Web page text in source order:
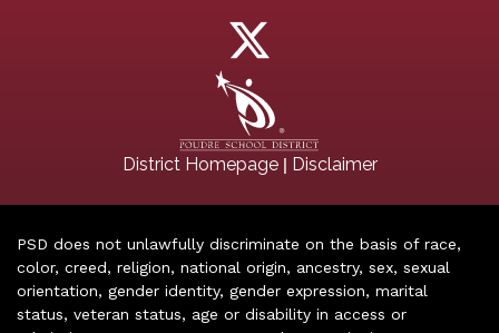
District Homepage| Disclaimer
PSD does not unlawfully discriminate on the basis of race,
color, creed, religion, national origin, ancestry, sex, sexual
orientation, gender identity, gender expression, marital
status, veteran status, age or disability in access or